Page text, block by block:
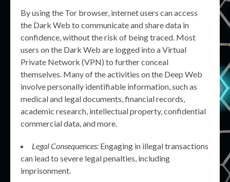
By using the Tor browser, internet users can access
the Dark Web to communicate and share data in
confidence, without the risk of being traced. Most
users on the Dark Web are logged into a Virtual
Private Network (VPN) to further conceal
themselves. Many of the activities on the Deep Web
involve personally identifiable information, such as
medical and legal documents, financial records,
academic research, intellectual property, confidential
commercial data, and more.
Legal Consequences: Engaging in illegal transactions
can lead to severe legal penalties, including
imprisonment.